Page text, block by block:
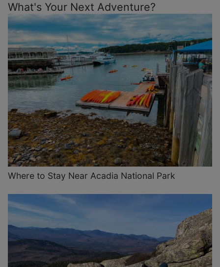
What's Your Next Adventure?
Where to Stay Near Acadia National Park